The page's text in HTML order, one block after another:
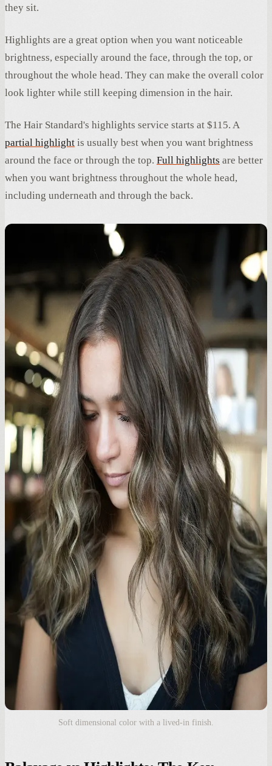
they sit.
Highlights are a great option when you want noticeable
brightness, especially around the face, through the top, or
throughout the whole head. They can make the overall color
look lighter while still keeping dimension in the hair.
The Hair Standard's highlights service starts at $115. A
partial highlight is usually best when you want brightness
around the face or through the top. Full highlights are better
when you want brightness throughout the whole head,
including underneath and through the back.
Soft dimensional color with a lived-in finish.